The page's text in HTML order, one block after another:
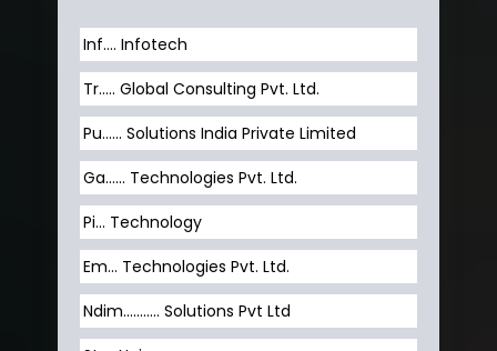
Inf…. Infotech
Tr….. Global Consulting Pvt. Ltd.
Pu…... Solutions India Private Limited
Ga…... Technologies Pvt. Ltd.
Pi... Technology
Em... Technologies Pvt. Ltd.
Ndim........... Solutions Pvt Ltd